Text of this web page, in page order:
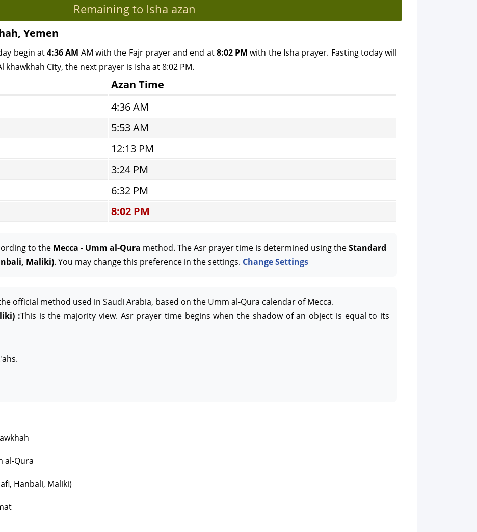
Remaining to Isha azan
Yemen
begin at4:36 AM AM with the Fajr prayer and end at8:02 PM with the Isha prayer. Fasting today will
khawkhah City, the next prayer is Isha at 8:02 PM.
Azan Time
4:36 AM
5:53 AM
12:13 PM
3:24 PM
6:32 PM
8:02 PM
to the Mecca - Umm al-Qura method. The Asr prayer time is determined using theStandard
Maliki). You may change this preference in the settings. Change Settings
official method used in Saudi Arabia, based on the Umm al-Qura calendar of Mecca.
:This is the majority view. Asr prayer time begins when the shadow of an object is equal to its
al-Qura
Hanbali, Maliki)